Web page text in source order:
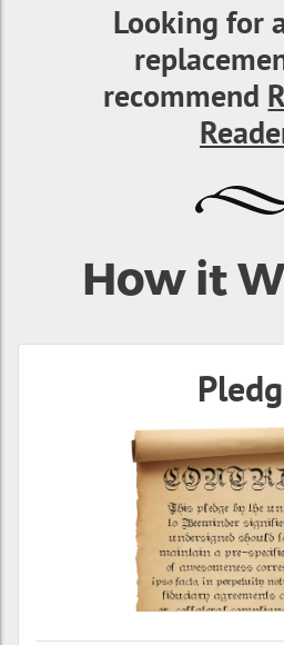
Looking for
recommend
How it